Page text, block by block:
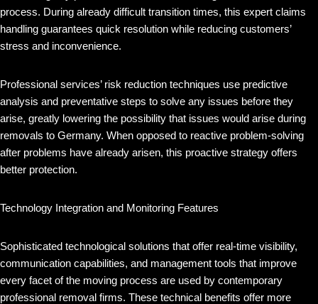
process. During already difficult transition times, this expert claims
handling guarantees quick resolution while reducing customers’
stress and inconvenience.
Professional services’ risk reduction techniques use predictive
analysis and preventative steps to solve any issues before they
arise, greatly lowering the possibility that issues would arise during
removals to Germany. When opposed to reactive problem-solving
after problems have already arisen, this proactive strategy offers
better protection.
Technology Integration and Monitoring Features
Sophisticated technological solutions that offer real-time visibility,
communication capabilities, and management tools that improve
every facet of the moving process are used by contemporary
professional removal firms. These technical benefits offer more